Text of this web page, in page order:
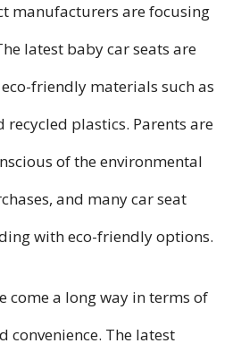
manufacturers are focusing
latest baby car seats are
friendly materials such as
plastics. Parents are
of the environmental
and many car seat
with eco-friendly options.
come a long way in terms of
convenience. The latest